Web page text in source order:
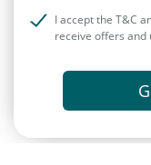
I accept the T&C
receive offers and